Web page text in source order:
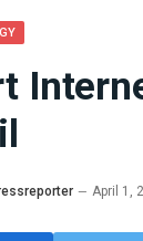
April 1,